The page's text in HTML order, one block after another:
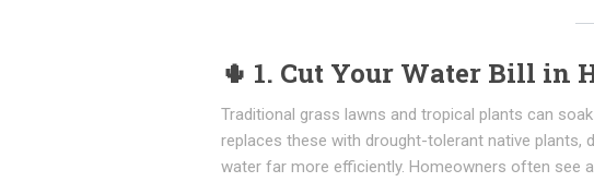
🌵 1. Cut Your Water Bill in
Traditional grass lawns and tropical plants can
replaces these with drought-tolerant native plants,
water far more efficiently. Homeowners often see a